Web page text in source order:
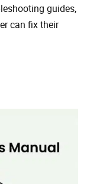
guides,
can fix their